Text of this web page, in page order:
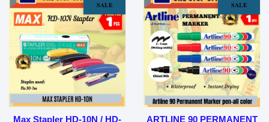
SALE
Max Stapler HD-10N / HD-
SALE
ARTLINE 90 PERMANENT